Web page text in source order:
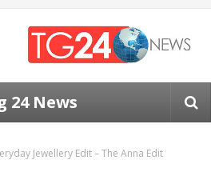
24 News
Jewellery Edit – The Anna Edit